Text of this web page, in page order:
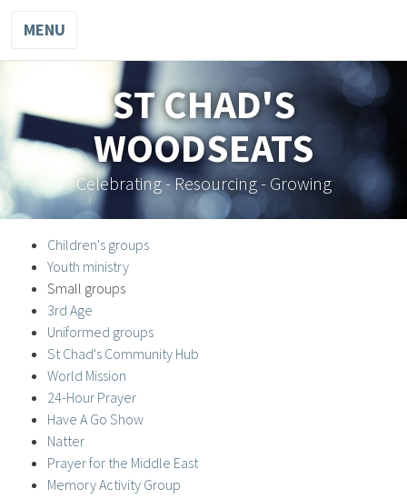
MENU
ST CHAD'S
WOODSEATS
Celebrating - Resourcing - Growing
Children's groups
Youth ministry
Small groups
3rd Age
Uniformed groups
St Chad's Community Hub
World Mission
24-Hour Prayer
Have A Go Show
Natter
Prayer for the Middle East
Memory Activity Group